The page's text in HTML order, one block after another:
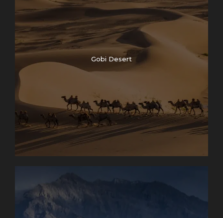
Gobi Desert